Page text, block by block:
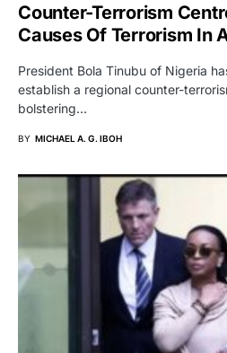
Counter-Terrorism
Causes Of Terrorism In
President Bola Tinubu of Nigeria
establish a regional counter-
bolstering…
BY MICHAEL A. G. IBOH